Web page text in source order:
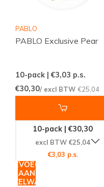
PABLO
PABLO Exclusive Pear
10-pack | €3,03 p.s.
€30,30/ excl BTW €25,04
10-pack | €30,30
excl BTW €25,04
€3,03 p.s.
TOEVOEGEN
AAN